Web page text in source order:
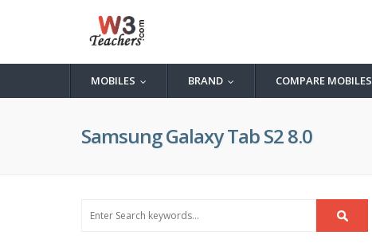
MOBILES BRAND COMPARE MOBILES
Samsung Galaxy Tab S2 8.0